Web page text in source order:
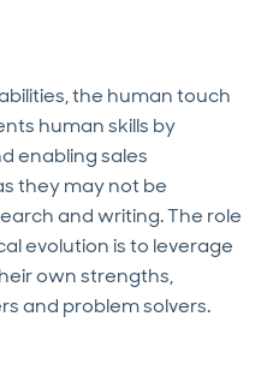
the human touch
human skills by
enabling sales
they may not be
and writing. The role
evolution is to leverage
own strengths,
and problem solvers.